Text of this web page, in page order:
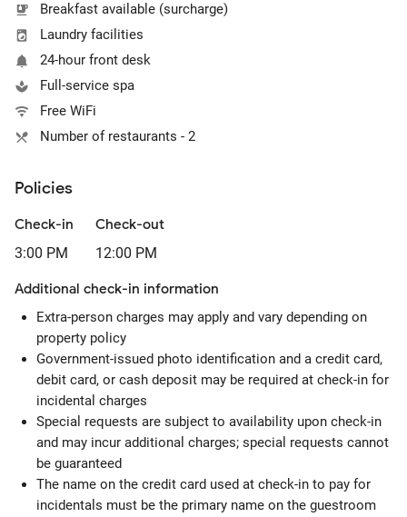
Breakfast available (surcharge)
Laundry facilities
24-hour front desk
Full-service spa
Free WiFi
Number of restaurants - 2
Policies
Check-in
3:00 PM
Check-out
12:00 PM
Additional check-in information
Extra-person charges may apply and vary depending on
property policy
Government-issued photo identification and a credit card,
debit card, or cash deposit may be required at check-in for
incidental charges
Special requests are subject to availability upon check-in
and may incur additional charges; special requests cannot
be guaranteed
The name on the credit card used at check-in to pay for
incidentals must be the primary name on the guestroom